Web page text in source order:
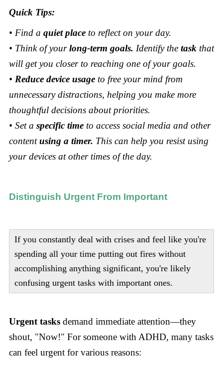
Quick Tips:
• Find a quiet placeto reflect on your day.
• Think of yourlong-term goals. Identify the taskthat
will get you closer to reaching one of your goals.
• Reduce device usageto free your mind from
unnecessary distractions, helping you make more
thoughtful decisions about priorities.
• Set a specific timeto access social media and other
contentusing a timer. This can help you resist using
your devices at other times of the day.
Distinguish Urgent From Important
If you constantly deal with crises and feel like you're
spending all your time putting out fires without
accomplishing anything significant, you're likely
confusing urgent tasks with important ones.
Urgent tasksdemand immediate attention—they
shout, "Now!" For someone with ADHD, many tasks
can feel urgent for various reasons: